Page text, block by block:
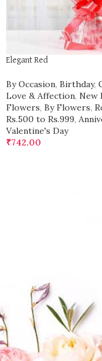
Elegant Red
By Occasion, Birthday,
Love & Affection, New
Flowers, By Flowers,
Rs.500 to Rs.999,
Valentine's Day
₹742.00